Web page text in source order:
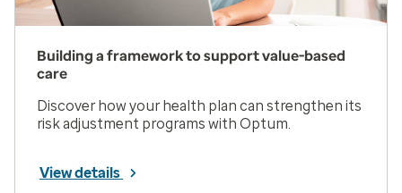
Building a framework to support value-based
care
Discover how your health plan can strengthen its
risk adjustment programs with Optum.
View details